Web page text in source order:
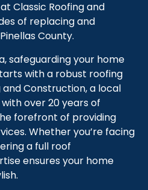
Classic Roofing and
of replacing and
County.
safeguarding your home
with a robust roofing
and Construction, a local
over 20 years of
forefront of providing
Whether you’re facing
a full roof
ensures your home